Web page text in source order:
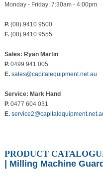
Monday - Friday: 7:30am - 4:00pm
P. (08) 9410 9500
F. (08) 9410 9555
Sales: Ryan Martin
P. 0499 941 005
E. sales@capitalequipment.net.au
Service: Mark Hand
P. 0477 604 031
E.
PRODUCT
Milling Machine